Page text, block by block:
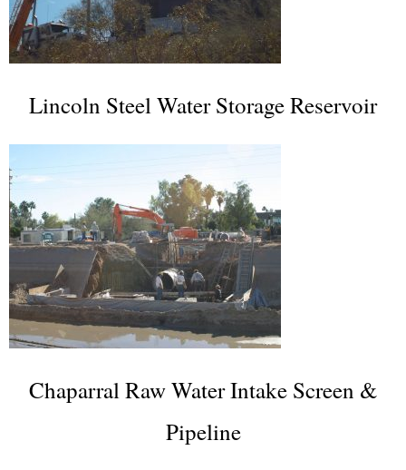
Lincoln Steel Water Storage Reservoir
Chaparral Raw Water Intake Screen &
Pipeline